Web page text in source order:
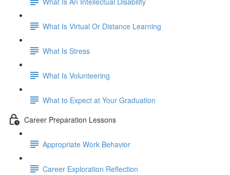
What Is Virtual Or Distance Learning
What Is Stress
What Is Volunteering
What to Expect at Your Graduation
Career Preparation Lessons
Appropriate Work Behavior
Career Exploration Reflection